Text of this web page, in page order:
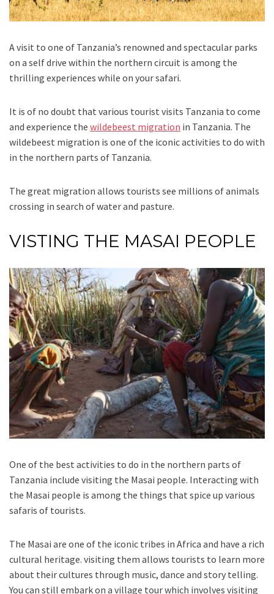
A visit to one of Tanzania’s renowned and spectacular parks
on a self drive within the northern circuit is among the
thrilling experiences while on your safari.
It is of no doubt that various tourist visits Tanzania to come
and experience the wildebeest migration in Tanzania. The
wildebeest migration is one of the iconic activities to do with
in the northern parts of Tanzania.
The great migration allows tourists see millions of animals
crossing in search of water and pasture.
VISTING THE MASAI PEOPLE
One of the best activities to do in the northern parts of
Tanzania include visiting the Masai people. Interacting with
the Masai people is among the things that spice up various
safaris of tourists.
The Masai are one of the iconic tribes in Africa and have a rich
cultural heritage. visiting them allows tourists to learn more
about their cultures through music, dance and story telling.
You can still embark on a village tour which involves visiting